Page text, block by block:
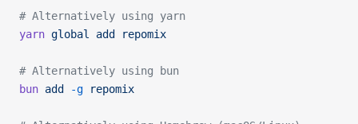
# Alternatively using yarn
yarn global add repomix
# Alternatively using bun
bun add -g repomix